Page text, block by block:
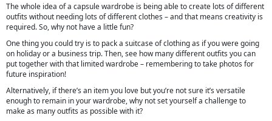
The whole idea of a capsule wardrobe is being able to create lots of different
outfits without needing lots of different clothes – and that means creativity is
required. So, why not have a little fun?
One thing you could try is to pack a suitcase of clothing as if you were going
on holiday or a business trip. Then, see how many different outfits you can
put together with that limited wardrobe – remembering to take photos for
future inspiration!
Alternatively, if there’s an item you love but you’re not sure it’s versatile
enough to remain in your wardrobe, why not set yourself a challenge to
make as many outfits as possible with it?